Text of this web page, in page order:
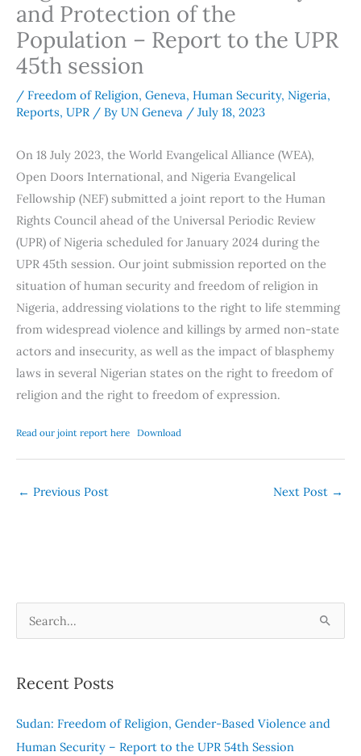
and Protection of the
Population – Report to the UPR
45th session
/ Freedom of Religion, Geneva, Human Security, Nigeria,
Reports, UPR / By UN Geneva / July 18, 2023
On 18 July 2023, the World Evangelical Alliance (WEA),
Open Doors International, and Nigeria Evangelical
Fellowship (NEF) submitted a joint report to the Human
Rights Council ahead of the Universal Periodic Review
(UPR) of Nigeria scheduled for January 2024 during the
UPR 45th session. Our joint submission reported on the
situation of human security and freedom of religion in
Nigeria, addressing violations to the right to life stemming
from widespread violence and killings by armed non-state
actors and insecurity, as well as the impact of blasphemy
laws in several Nigerian states on the right to freedom of
religion and the right to freedom of expression.
Read our joint report here Download
← Previous Post Next Post →
r
c
h
Recent Posts
Sudan: Freedom of Religion, Gender-Based Violence and
Human Security – Report to the UPR 54th Session